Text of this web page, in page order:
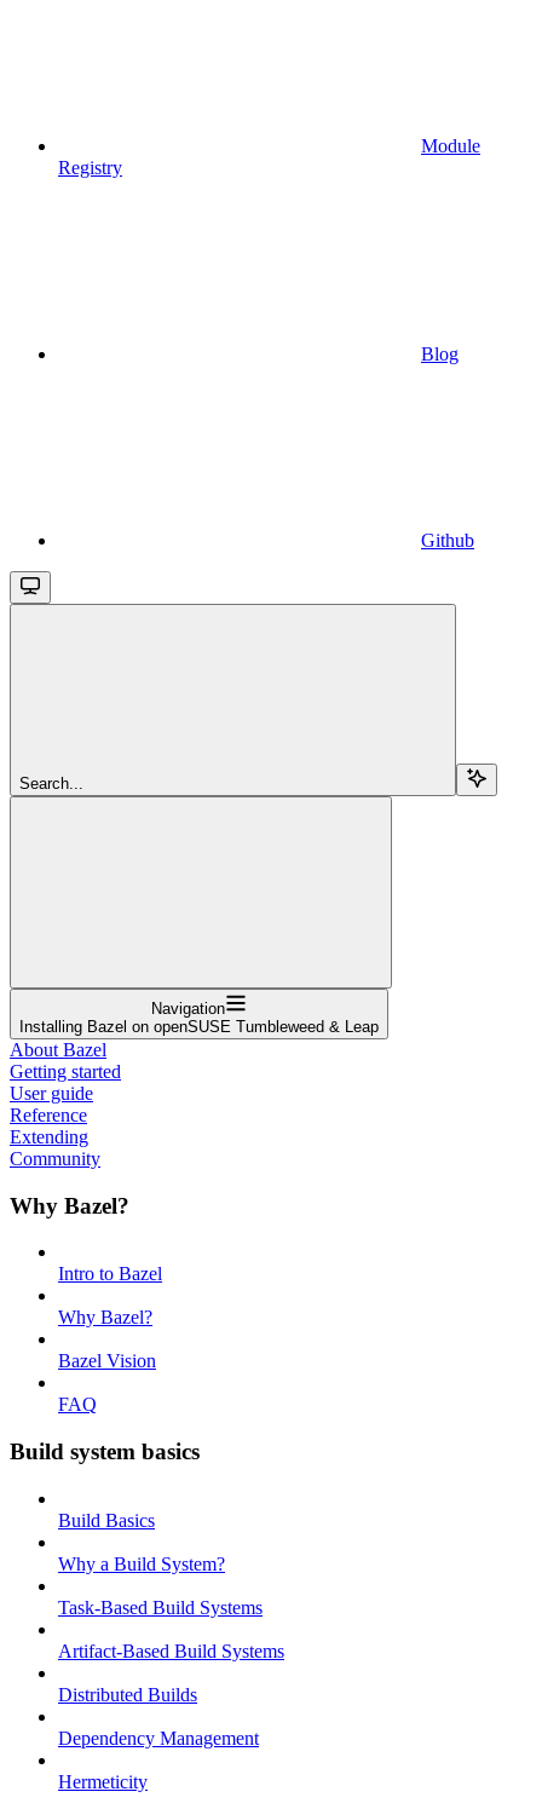
Module
Registry
Blog
Github
Search...
Navigation
Installing Bazel on openSUSE Tumbleweed & Leap
About Bazel
Getting started
User guide
Reference
Extending
Community
Why Bazel?
Intro to Bazel
Why Bazel?
Bazel Vision
FAQ
Build system basics
Build Basics
Why a Build System?
Task-Based Build Systems
Artifact-Based Build Systems
Distributed Builds
Dependency Management
Hermeticity